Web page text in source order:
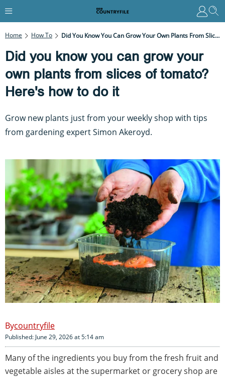
Home How To Did You Know You Can Grow Your Own Plants From Slices Of Tomato? Here's How To Do It
Did you know you can grow your
own plants from slices of tomato?
Here's how to do it
Grow new plants just from your weekly shop with tips
from gardening expert Simon Akeroyd.
countryfile
Published: June 29, 2026 at 5:14 am
Many of the ingredients you buy from the fresh fruit and
vegetable aisles at the supermarket or grocery shop are